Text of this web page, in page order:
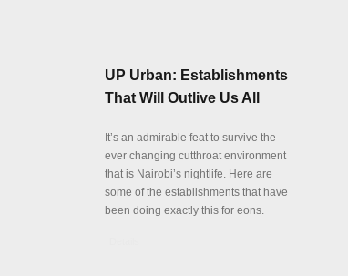
UP Urban: Establishments
That Will Outlive Us All
It’s an admirable feat to survive the
ever changing cutthroat environment
that is Nairobi’s nightlife. Here are
some of the establishments that have
been doing exactly this for eons.